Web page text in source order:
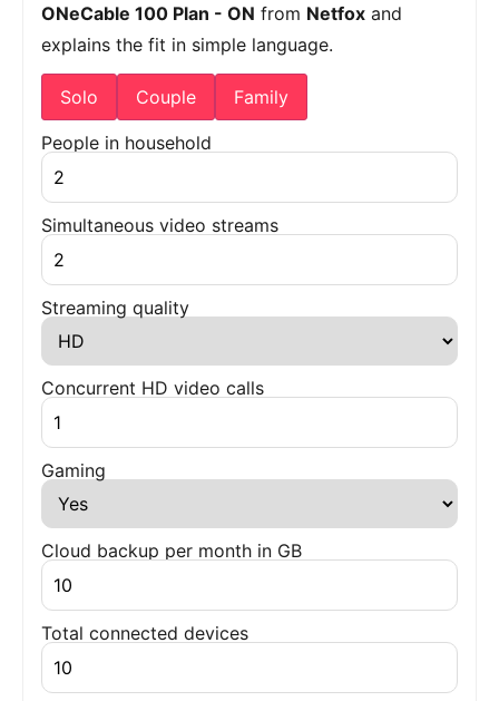
ONeCable 100 Plan - ON from Netfox and
explains the fit in simple language.
Solo Couple Family
People in household
Simultaneous video streams
Streaming quality
Concurrent HD video calls
Gaming
Cloud backup per month in GB
Total connected devices